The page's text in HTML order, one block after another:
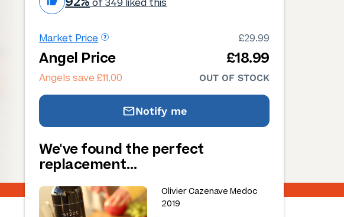
of 349 liked this
Market Price £29.99
Angel Price £18.99
Angels save £11.00 OUT OF STOCK
Notify me
We've found the perfect
replacement…
Olivier Cazenave Medoc
2019